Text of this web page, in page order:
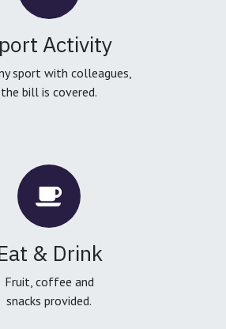
Activity
sport with colleagues,
the bill is covered.
& Drink
Fruit, coffee and
snacks provided.